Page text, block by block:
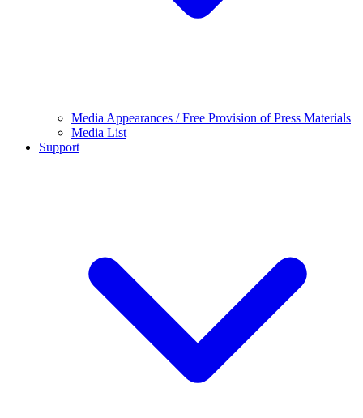
Media Appearances / Free Provision of Press Materials
Media List
Support